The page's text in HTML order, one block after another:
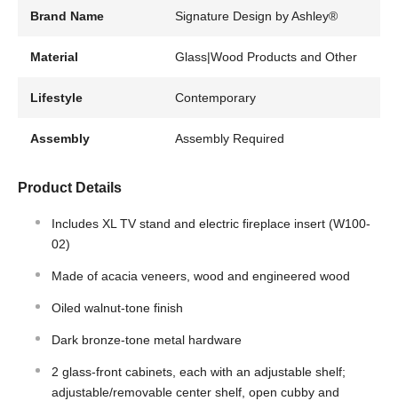
Brand Name Signature Design by Ashley®
Material Glass|Wood Products and Other
Lifestyle Contemporary
Assembly Assembly Required
Product Details
Includes XL TV stand and electric fireplace insert (W100-
02)
Made of acacia veneers, wood and engineered wood
Oiled walnut-tone finish
Dark bronze-tone metal hardware
2 glass-front cabinets, each with an adjustable shelf;
adjustable/removable center shelf, open cubby and